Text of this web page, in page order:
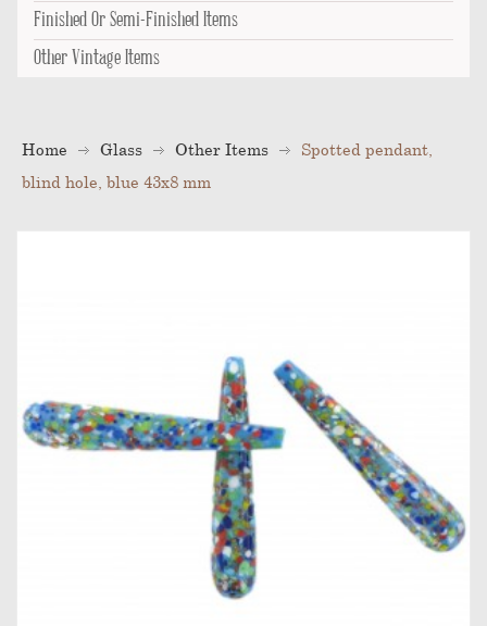
Finished Or Semi-Finished Items
Other Vintage Items
Home Glass Other Items
Spotted pendant,
blind hole, blue 43x8 mm